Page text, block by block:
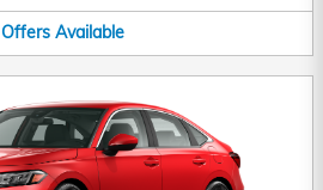
Offers Available